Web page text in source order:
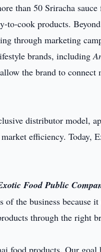
than 50 Sriracha
to-cook products.
through marketing
brands, including
the brand to
distributor model,
efficiency. Today,
Food Public
the business because
through the right
food products. Our